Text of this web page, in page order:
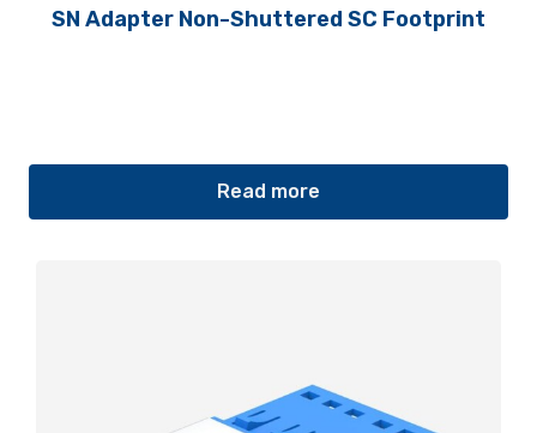
SN Adapter Non-Shuttered SC Footprint
Read more